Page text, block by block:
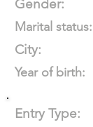
Gender:
Marital status:
City:
Year of birth:
Entry Type: